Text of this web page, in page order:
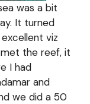
was a bit
It turned
viz
the reef, it
I had
and
we did a 50